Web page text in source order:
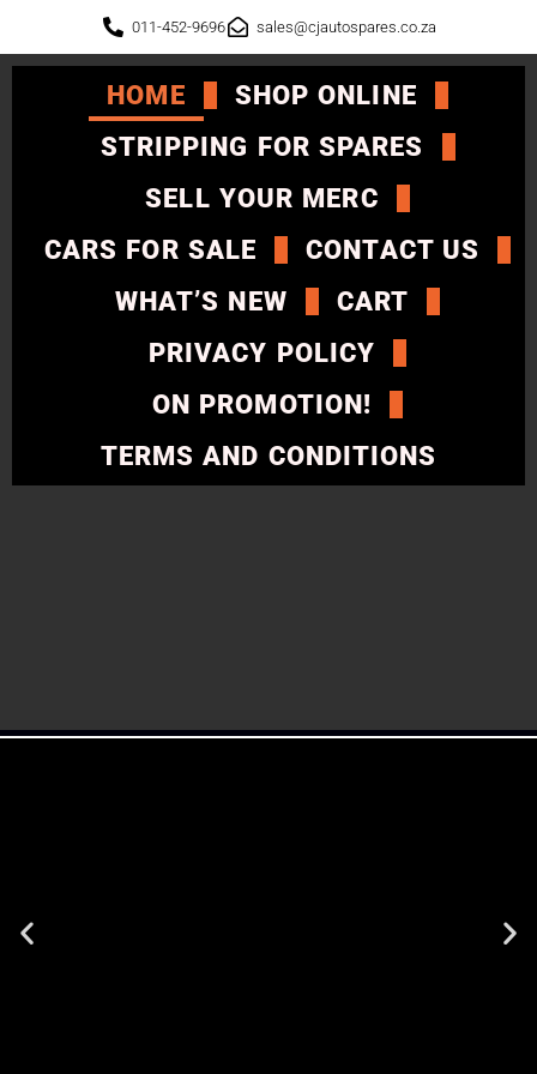
011-452-9696 sales@cjautospares.co.za
HOME
SHOP ONLINE
STRIPPING FOR SPARES
SELL YOUR MERC
CARS FOR SALE
CONTACT US
WHAT’S NEW
CART
PRIVACY POLICY
ON PROMOTION!
TERMS AND CONDITIONS